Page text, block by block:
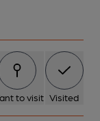
to visit Visited